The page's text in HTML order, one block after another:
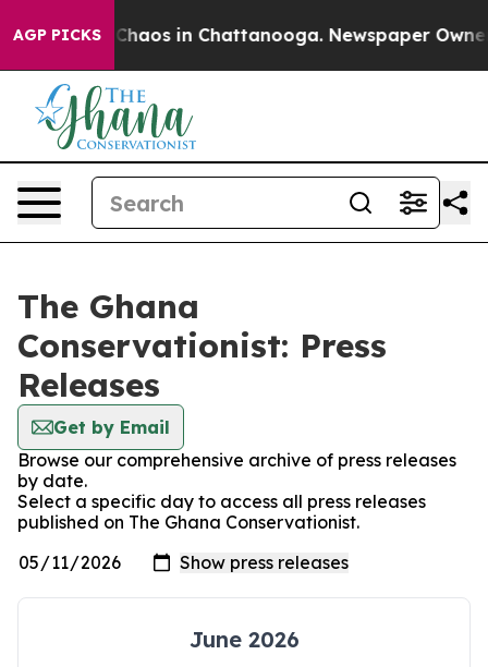
AGP PICKS
Collapse Chaos in Chattanooga. Newspaper Owner
The Ghana
Conservationist: Press
Releases
Get by Email
Browse our comprehensive archive of press releases
by date.
Select a specific day to access all press releases
published on The Ghana Conservationist.
June 2026